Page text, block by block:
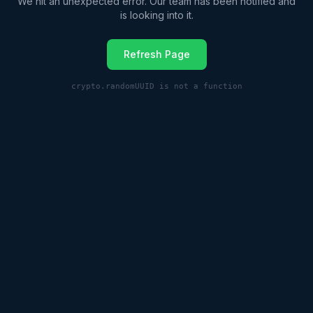
is looking into it.
Refresh Page
crypto.randomUUID is not a function